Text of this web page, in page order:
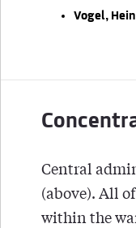
Vogel,
Central
(above). All
within the